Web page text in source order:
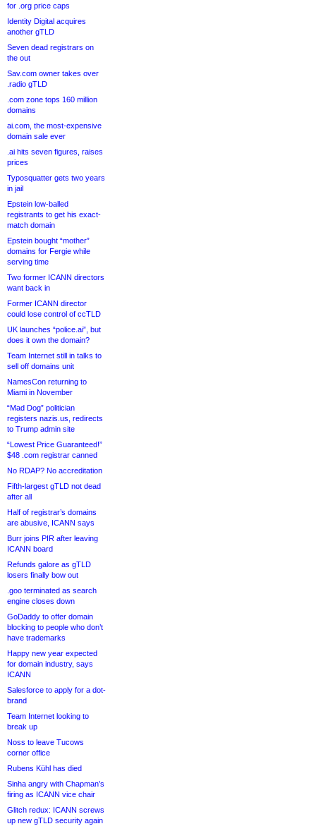
for .org price caps
Identity Digital acquires
another gTLD
Seven dead registrars on
the out
Sav.com owner takes over
.radio gTLD
.com zone tops 160 million
domains
ai.com, the most-expensive
domain sale ever
.ai hits seven figures, raises
prices
Typosquatter gets two years
in jail
Epstein low-balled
registrants to get his exact-
match domain
Epstein bought “mother”
domains for Fergie while
serving time
Two former ICANN directors
want back in
Former ICANN director
could lose control of ccTLD
UK launches “police.ai”, but
does it own the domain?
Team Internet still in talks to
sell off domains unit
NamesCon returning to
Miami in November
“Mad Dog” politician
registers nazis.us, redirects
to Trump admin site
“Lowest Price Guaranteed!”
$48 .com registrar canned
No RDAP? No accreditation
Fifth-largest gTLD not dead
after all
Half of registrar’s domains
are abusive, ICANN says
Burr joins PIR after leaving
ICANN board
Refunds galore as gTLD
losers finally bow out
.goo terminated as search
engine closes down
GoDaddy to offer domain
blocking to people who don’t
have trademarks
Happy new year expected
for domain industry, says
ICANN
Salesforce to apply for a dot-
brand
Team Internet looking to
break up
Noss to leave Tucows
corner office
Rubens Kühl has died
Sinha angry with Chapman’s
firing as ICANN vice chair
Glitch redux: ICANN screws
up new gTLD security again